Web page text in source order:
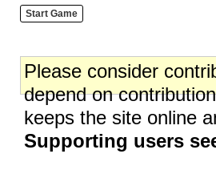
Please consider
depend on
keeps the site online
Supporting users